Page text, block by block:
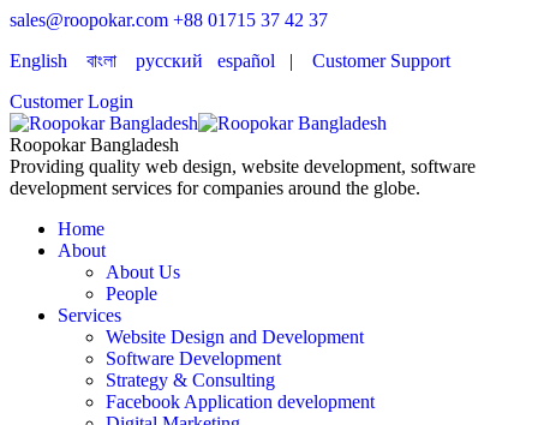
sales@roopokar.com +88 01715 37 42 37
English
বাংলা русский español | Customer Support
Customer Login
Roopokar Bangladesh
Providing quality web design, website development, software
development services for companies around the globe.
Home
About
About Us
People
Services
Website Design and Development
Software Development
Strategy & Consulting
Facebook Application development